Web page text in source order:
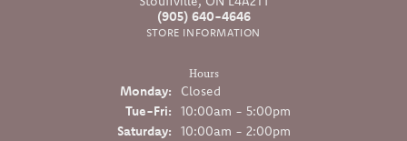
(905) 640-4646
STORE INFORMATION
Hours
Monday:
Closed
Tue-Fri:Tuesday - Friday:
10:00am - 5:00pm
Saturday:
10:00am - 2:00pm